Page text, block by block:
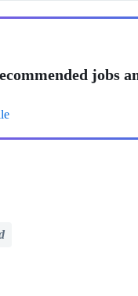
jobs